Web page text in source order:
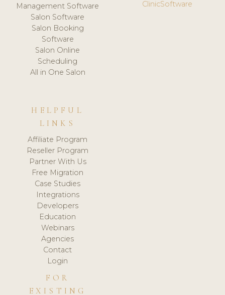
Management Software
Salon Software
Salon Booking
Software
Salon Online
Scheduling
All in One Salon
ClinicSoftware
HELPFUL
LINKS
Affiliate Program
Reseller Program
Partner With Us
Free Migration
Case Studies
Integrations
Developers
Education
Webinars
Agencies
Contact
Login
FOR
EXISTING